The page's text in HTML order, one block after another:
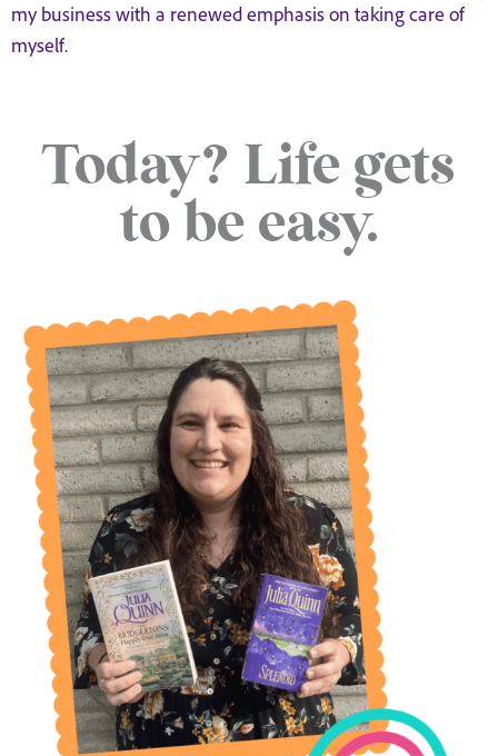
my business with a renewed emphasis on taking care of
myself.
Today? Life gets
to be easy.